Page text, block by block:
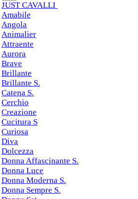
JUST CAVALLI
Amabile
Angola
Animalier
Attraente
Aurora
Brave
Brillante
Brillante S.
Catena S.
Cerchio
Creazione
Cucitura S
Curiosa
Diva
Dolcezza
Donna Affascinante S.
Donna Luce
Donna Moderna S.
Donna Sempre S.